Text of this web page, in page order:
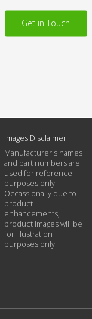
Get in Touch
Images Disclaimer
Manufacturer's names
and part numbers are
used for reference
purposes only.
Occassionally due to
product
enhancements,
product images will be
for illustration
purposes only.